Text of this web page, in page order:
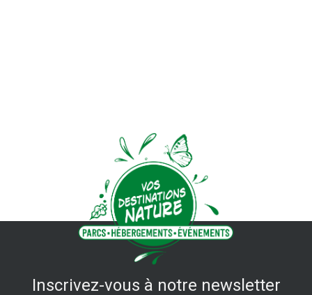
Inscrivez-vous à notre newsletter